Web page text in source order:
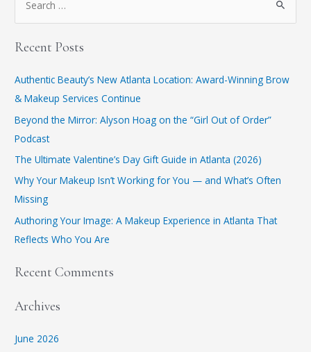
Recent Posts
Authentic Beauty’s New Atlanta Location: Award-Winning Brow
& Makeup Services Continue
​Beyond the Mirror: Alyson Hoag on the “Girl Out of Order”
Podcast
​The Ultimate Valentine’s Day Gift Guide in Atlanta (2026)
Why Your Makeup Isn’t Working for You — and What’s Often
Missing
Authoring Your Image: A Makeup Experience in Atlanta That
Reflects Who You Are
Recent Comments
Archives
June 2026